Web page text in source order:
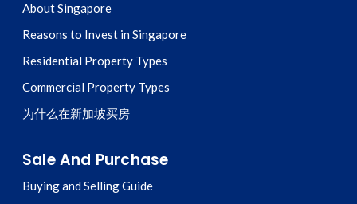
About Singapore
Reasons to Invest in Singapore
Residential Property Types
Commercial Property Types
为什么在新加坡买房
Sale And Purchase
Buying and Selling Guide